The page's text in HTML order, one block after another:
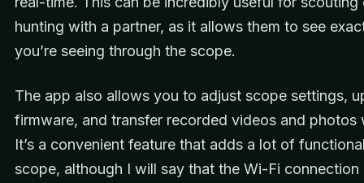
hunting with a partner, as it allows them to see
you’re seeing through the scope.
The app also allows you to adjust scope settings,
firmware, and transfer recorded videos and photos
It’s a convenient feature that adds a lot of
scope, although I will say that the Wi-Fi connection